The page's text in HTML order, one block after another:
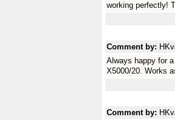
working perfectly!
Comment by:
Always happy for
X5000/20. Works
Comment by: